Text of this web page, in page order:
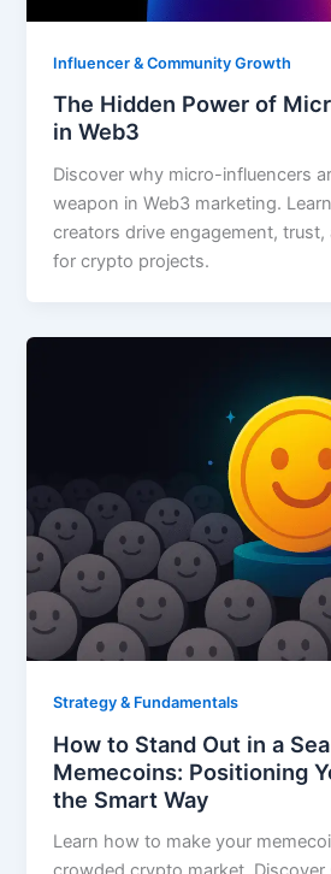
Influencer & Community Growth
The Hidden Power of
in Web3
Discover why micro-influencers
weapon in Web3 marketing.
creators drive engagement,
for crypto projects.
Strategy & Fundamentals
How to Stand Out in a
Memecoins: Positioning
the Smart Way
Learn how to make your